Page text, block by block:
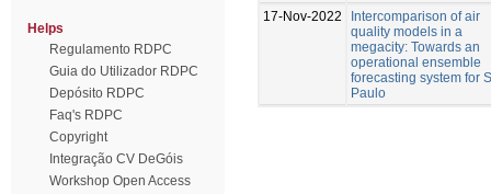
Helps
Regulamento RDPC
Guia do Utilizador RDPC
Depósito RDPC
Faq's RDPC
Copyright
Integração CV DeGóis
Workshop Open Access
17-Nov-2022
Intercomparison of air
quality models in a
megacity: Towards an
operational ensemble
forecasting system for
Paulo